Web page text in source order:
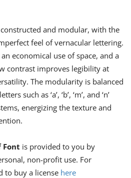
constructed and modular, with the
feel of vernacular lettering.
economical use of space, and a
contrast improves legibility at
The modularity is balanced
such as ‘a’, ‘b’, ‘m’, and ‘n’
energizing the texture and
Font is provided to you by
non-profit use. For
to buy a license here